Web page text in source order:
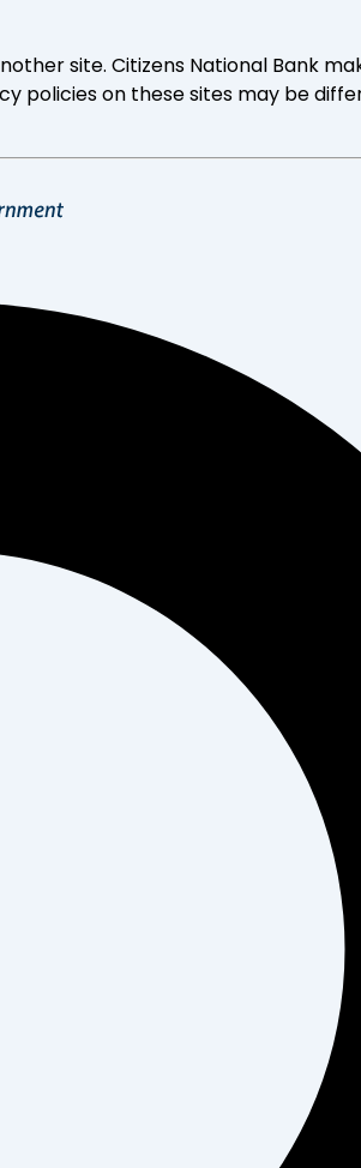
site. Citizens National Bank
on these sites may be